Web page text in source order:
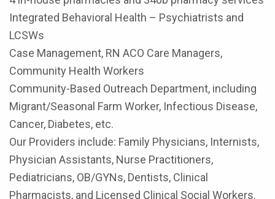
Integrated Behavioral Health – Psychiatrists and
LCSWs
Case Management, RN ACO Care Managers,
Community Health Workers
Community-Based Outreach Department, including
Migrant/Seasonal Farm Worker, Infectious Disease,
Cancer, Diabetes, etc.
Our Providers include: Family Physicians, Internists,
Physician Assistants, Nurse Practitioners,
Pediatricians, OB/GYNs, Dentists, Clinical
Pharmacists, and Licensed Clinical Social Workers.